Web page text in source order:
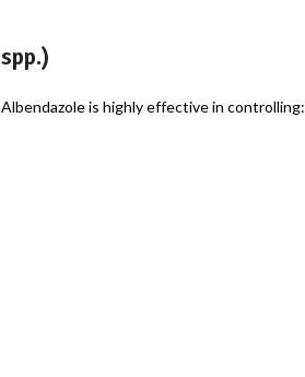
is highly effective in controlling: